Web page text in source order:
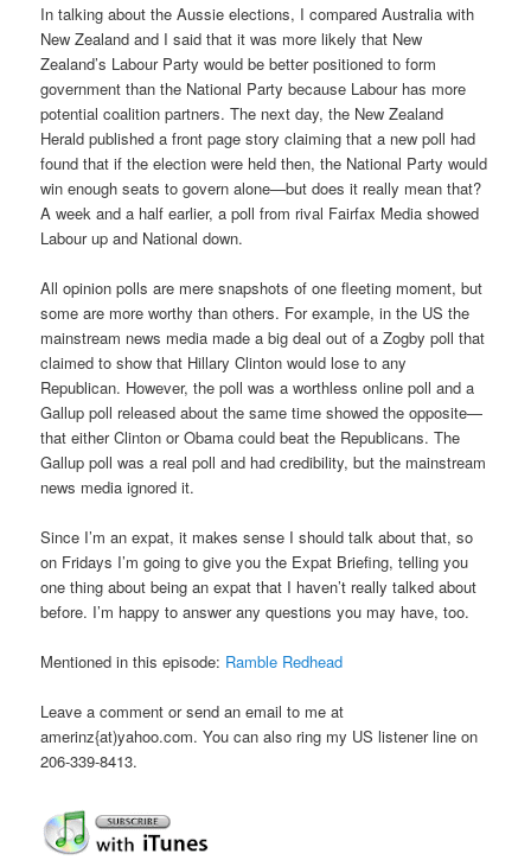
In talking about the Aussie elections, I compared Australia with
New Zealand and I said that it was more likely that New
Zealand’s Labour Party would be better positioned to form
government than the National Party because Labour has more
potential coalition partners. The next day, the New Zealand
Herald published a front page story claiming that a new poll had
found that if the election were held then, the National Party would
win enough seats to govern alone—but does it really mean that?
A week and a half earlier, a poll from rival Fairfax Media showed
Labour up and National down.
All opinion polls are mere snapshots of one fleeting moment, but
some are more worthy than others. For example, in the US the
mainstream news media made a big deal out of a Zogby poll that
claimed to show that Hillary Clinton would lose to any
Republican. However, the poll was a worthless online poll and a
Gallup poll released about the same time showed the opposite—
that either Clinton or Obama could beat the Republicans. The
Gallup poll was a real poll and had credibility, but the mainstream
news media ignored it.
Since I’m an expat, it makes sense I should talk about that, so
on Fridays I’m going to give you the Expat Briefing, telling you
one thing about being an expat that I haven’t really talked about
before. I’m happy to answer any questions you may have, too.
Mentioned in this episode: Ramble Redhead
Leave a comment or send an email to me at
amerinz{at)yahoo.com. You can also ring my US listener line on
206-339-8413.